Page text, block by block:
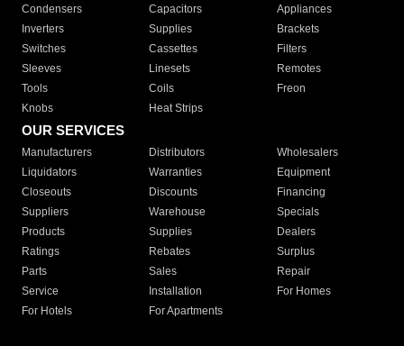
Condensers
Capacitors
Appliances
Inverters
Supplies
Brackets
Switches
Cassettes
Filters
Sleeves
Linesets
Remotes
Tools
Coils
Freon
Knobs
Heat Strips
OUR SERVICES
Manufacturers Distributors
Wholesalers
Liquidators
Warranties
Equipment
Closeouts
Discounts
Financing
Suppliers
Warehouse
Specials
Products
Supplies
Dealers
Ratings
Rebates
Surplus
Parts
Sales
Repair
Service
Installation
For Homes
For Hotels
For Apartments